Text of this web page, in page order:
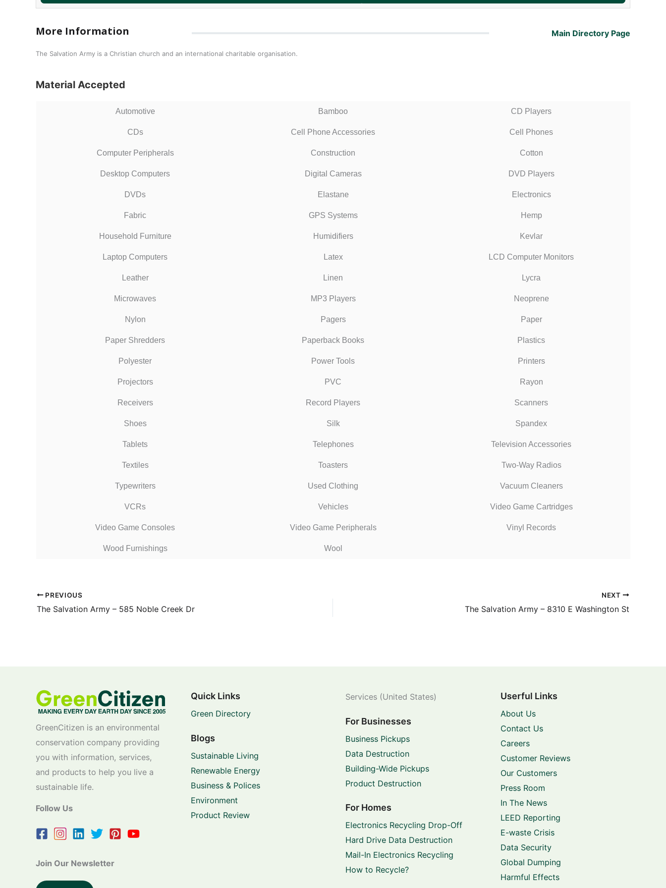
More Information Main Directory Page
The Salvation Army is a Christian church and an international charitable organisation.
Material Accepted
Automotive Bamboo CD Players
CDs Cell Phone Accessories Cell Phones
Computer Peripherals Construction Cotton
Desktop Computers Digital Cameras DVD Players
DVDs Elastane Electronics
Fabric GPS Systems Hemp
Household Furniture Humidifiers Kevlar
Laptop Computers Latex LCD Computer Monitors
Leather Linen Lycra
Microwaves MP3 Players Neoprene
Nylon Pagers Paper
Paper Shredders Paperback Books Plastics
Polyester Power Tools Printers
Projectors PVC Rayon
Receivers Record Players Scanners
Shoes Silk Spandex
Tablets Telephones Television Accessories
Textiles Toasters Two-Way Radios
Typewriters Used Clothing Vacuum Cleaners
VCRs Vehicles Video Game Cartridges
Video Game Consoles Video Game Peripherals Vinyl Records
Wood Furnishings Wool
PREVIOUS
The Salvation Army – 585 Noble Creek Dr
NEXT
The Salvation Army – 8310 E Washington St
GreenCitizen is an environmental
conservation company providing
you with information, services,
and products to help you live a
sustainable life.
Follow Us
Join Our Newsletter
Quick Links
Green Directory
Blogs
Sustainable Living
Renewable Energy
Business & Polices
Environment
Product Review
Services (United States)
For Businesses
Business Pickups
Data Destruction
Building-Wide Pickups
Product Destruction
For Homes
Electronics Recycling Drop-Off
Hard Drive Data Destruction
Mail-In Electronics Recycling
How to Recycle?
Userful Links
About Us
Contact Us
Careers
Customer Reviews
Our Customers
Press Room
In The News
LEED Reporting
E-waste Crisis
Data Security
Global Dumping
Harmful Effects